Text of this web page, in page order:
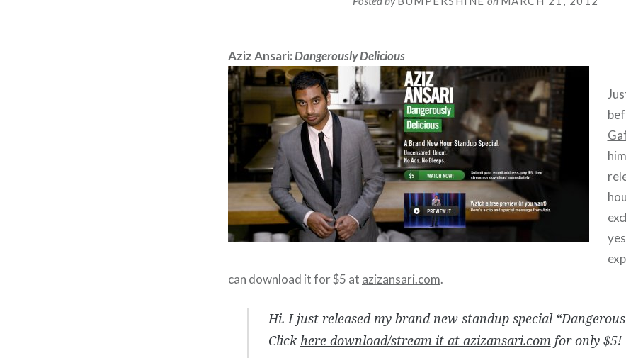
Aziz Ansari:Dangerously Delicious
can download it for $5 at azizansari.com.
Hi. I just released my brand new standup special
Click here download/stream it at azizansari.comfor only $5!